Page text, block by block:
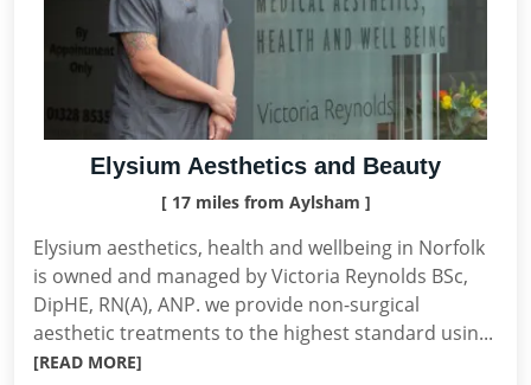
Elysium Aesthetics and Beauty
[ 17 miles from Aylsham ]
Elysium aesthetics, health and wellbeing in Norfolk
is owned and managed by Victoria Reynolds BSc,
DipHE, RN(A), ANP. we provide non-surgical
aesthetic treatments to the highest standard usin...
[READ MORE]